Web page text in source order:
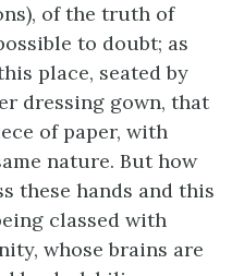
of the truth of
to doubt; as
place, seated by
dressing gown, that
of paper, with
nature. But how
these hands and this
classed with
whose brains are